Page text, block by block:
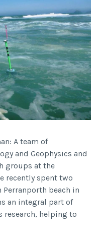
A team of
and Geophysics and
groups at the
recently spent two
beach in
an integral part of
research, helping to